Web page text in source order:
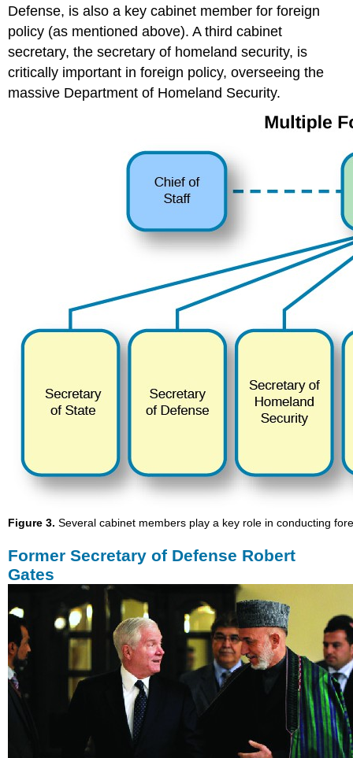
Defense, is also a key cabinet member for foreign
policy (as mentioned above). A third cabinet
secretary, the secretary of homeland security, is
critically important in foreign policy, overseeing the
massive Department of Homeland Security.
Figure 3.Several cabinet members play a key role in conducting
Former Secretary of Defense Robert
Gates